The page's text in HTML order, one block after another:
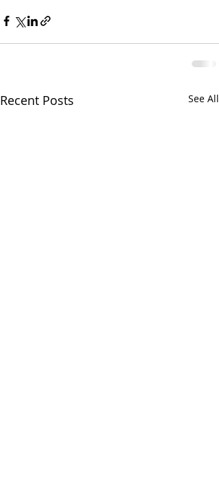
Recent Posts See All